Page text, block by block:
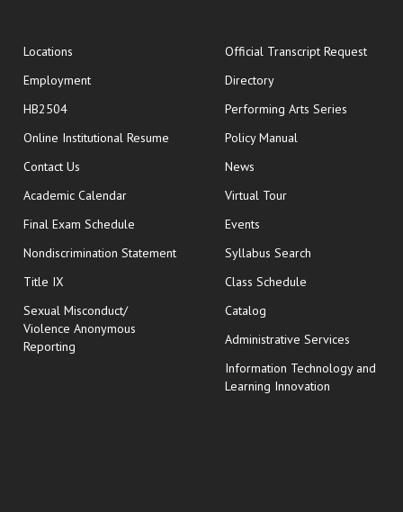
Locations
Employment
HB2504
Online Institutional Resume opens in new window
Contact Us
Academic Calendar
Final Exam Schedule opens in new window
Nondiscrimination Statement
Title IX
Sexual Misconduct/
Violence Anonymous
Reporting
Official Transcript Requestopens
Directory
Performing Arts Series
Policy Manual
News
Virtual Tour
Events
Syllabus Search
Class Schedule
Catalog
Administrative Services
Information Technology and
Learning Innovation